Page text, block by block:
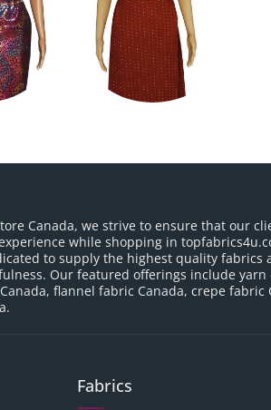
Canada, we strive to ensure that our
while shopping in
to supply the highest quality fabrics
Our featured offerings include yarn
flannel fabric Canada, crepe
Fabrics